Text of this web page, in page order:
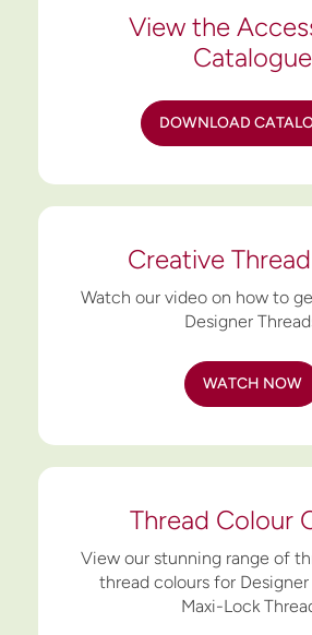
View the
Catalogue
DOWNLOAD
Creative
Watch our video on how to
Designer
WATCH NOW
Thread Colour
View our stunning range of
thread colours for Designer
Maxi-Lock